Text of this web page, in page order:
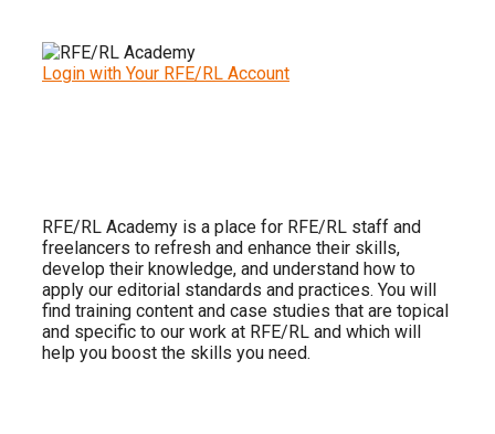
Login with Your RFE/RL Account
RFE/RL Academy is a place for RFE/RL staff and
freelancers to refresh and enhance their skills,
develop their knowledge, and understand how to
apply our editorial standards and practices. You will
find training content and case studies that are topical
and specific to our work at RFE/RL and which will
help you boost the skills you need.